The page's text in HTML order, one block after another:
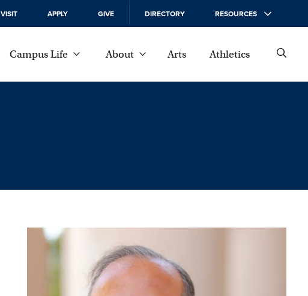
VISIT APPLY GIVE DIRECTORY RESOURCES
Campus Life About Arts Athletics